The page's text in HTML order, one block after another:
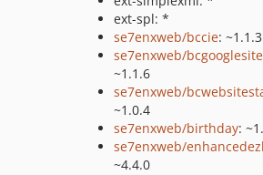
ext-spl: *
se7enxweb/bccie: ~1.1.3
se7enxweb/
~1.1.6
se7enxweb/
~1.0.4
se7enxweb/birthday:
se7enxweb/
~4.4.0